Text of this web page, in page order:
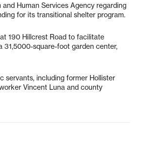
Human Services Agency regarding
for its transitional shelter program.
190 Hillcrest Road to facilitate
31,5000-square-foot garden center,
servants, including former Hollister
Vincent Luna and county